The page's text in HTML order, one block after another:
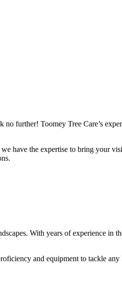
further! Toomey Tree Care’s
have the expertise to bring your
With years of experience in
and equipment to tackle